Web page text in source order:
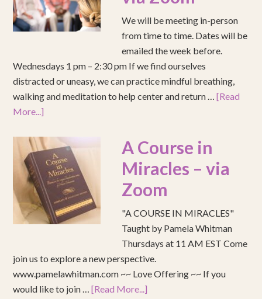
We will be meeting in-person
from time to time. Dates will be
emailed the week before.
Wednesdays 1 pm – 2:30 pm If we find ourselves
distracted or uneasy, we can practice mindful breathing,
walking and meditation to help center and return …[Read
More...]
A Course in
Miracles – via
Zoom
"A COURSE IN MIRACLES"
Taught by Pamela Whitman
Thursdays at 11 AM EST Come
join us to explore a new perspective.
www.pamelawhitman.com ~~ Love Offering ~~ If you
would like to join …[Read More...]